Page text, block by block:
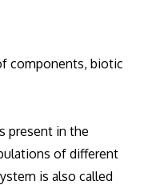
components, biotic
present in the
of different
is also called